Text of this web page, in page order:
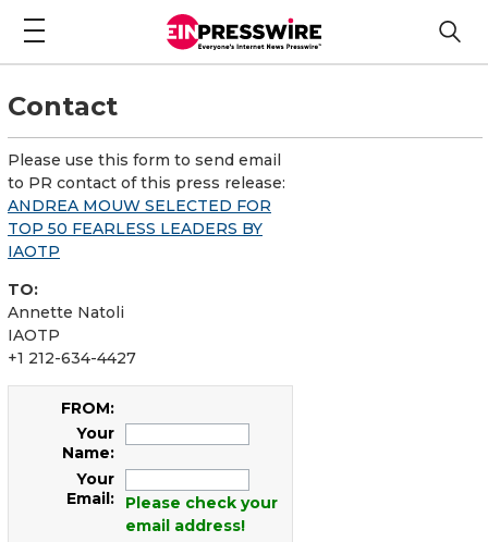
Contact
Please use this form to send email
to PR contact of this press release:
ANDREA MOUW SELECTED FOR
TOP 50 FEARLESS LEADERS BY
IAOTP
TO:
Annette Natoli
IAOTP
+1 212-634-4427
FROM:
Your
Name:
Your
Email:
Please check your
email address!